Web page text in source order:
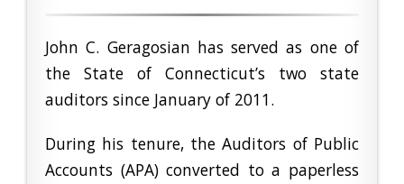
John C. Geragosian has served as one of
the State of Connecticut’s two state
auditors since January of 2011.
During his tenure, the Auditors of Public
Accounts (APA) converted to a paperless